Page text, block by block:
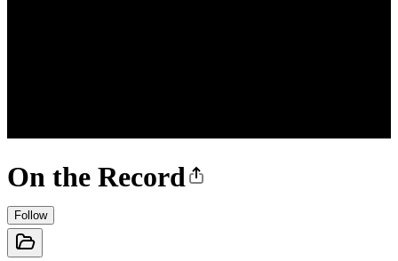
On the Record
Follow